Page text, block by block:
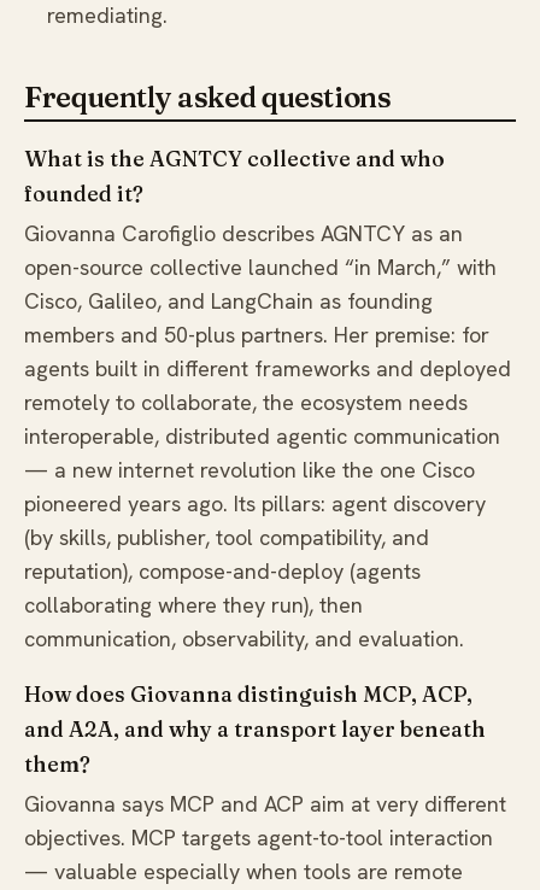
remediating.
Frequently asked questions
What is the AGNTCY collective and who
founded it?
Giovanna Carofiglio describes AGNTCY as an
open-source collective launched “in March,” with
Cisco, Galileo, and LangChain as founding
members and 50-plus partners. Her premise: for
agents built in different frameworks and deployed
remotely to collaborate, the ecosystem needs
interoperable, distributed agentic communication
— a new internet revolution like the one Cisco
pioneered years ago. Its pillars: agent discovery
(by skills, publisher, tool compatibility, and
reputation), compose-and-deploy (agents
collaborating where they run), then
communication, observability, and evaluation.
How does Giovanna distinguish MCP, ACP,
and A2A, and why a transport layer beneath
them?
Giovanna says MCP and ACP aim at very different
objectives. MCP targets agent-to-tool interaction
— valuable especially when tools are remote